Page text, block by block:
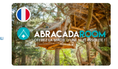
€15.00
through
€100.00